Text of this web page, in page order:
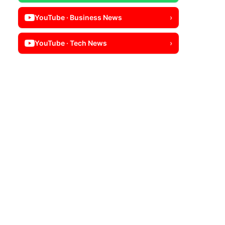
YouTube · Business News ›
YouTube · Tech News ›